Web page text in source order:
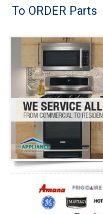
Brands
Washer Repair
Dryer Repair
Refrigerator Repair
Oven Repair
Dishwasher Repair
To ORDER Parts